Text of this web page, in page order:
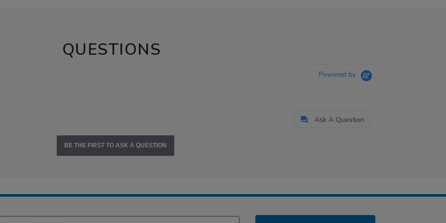
QUESTIONS
Powered by
Ask A Question
BE THE FIRST TO ASK A QUESTION